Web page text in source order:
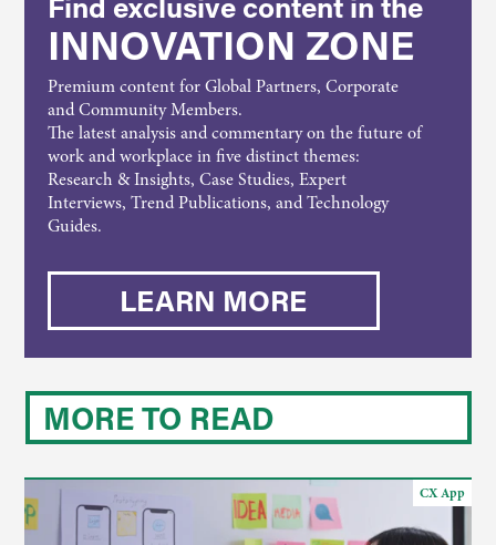
INNOVATION ZONE
Premium content for Global Partners, Corporate
and Community Members.
The latest analysis and commentary on the future of
work and workplace in five distinct themes:
Research & Insights, Case Studies, Expert
Interviews, Trend Publications, and Technology
Guides.
LEARN MORE
MORE TO READ
CX App